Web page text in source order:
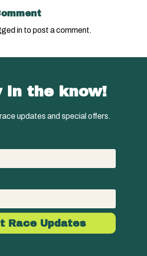
into post a comment.
in the know!
updates and special offers.